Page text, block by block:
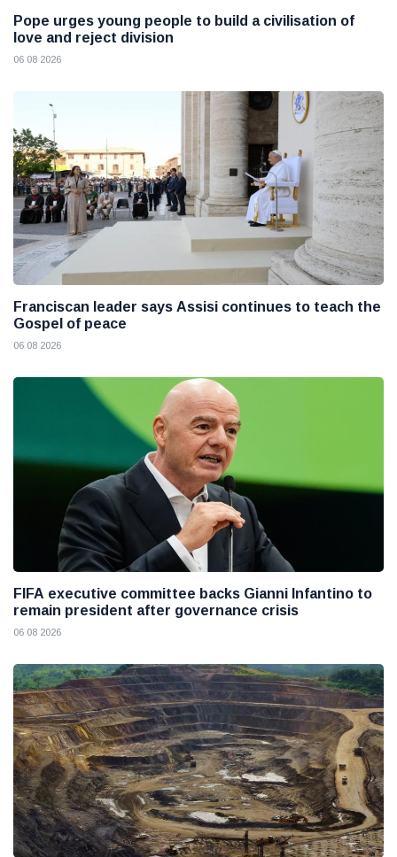
Pope urges young people to build a civilisation of
love and reject division
06 08 2026
Franciscan leader says Assisi continues to teach the
Gospel of peace
06 08 2026
FIFA executive committee backs Gianni Infantino to
remain president after governance crisis
06 08 2026